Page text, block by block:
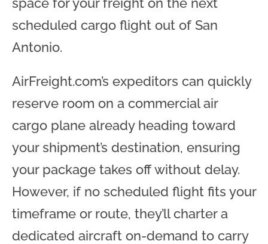
scheduled cargo flight out of San
Antonio.
AirFreight.com’s expeditors can quickly
reserve room on a commercial air
cargo plane already heading toward
your shipment’s destination, ensuring
your package takes off without delay.
However, if no scheduled flight fits your
timeframe or route, they’ll charter a
dedicated aircraft on-demand to carry